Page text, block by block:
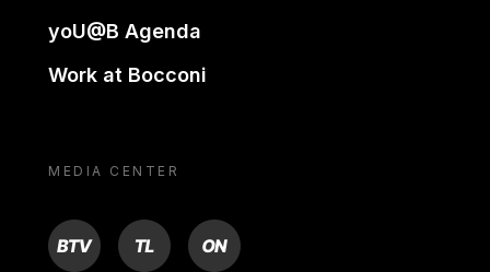
yoU@B Agenda
Work at Bocconi
MEDIA CENTER
BTV TL ON